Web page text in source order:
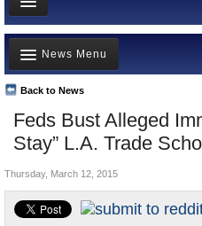
Home
News
All officials
Agencies/Departments
Blog
Feds Bust Alleged
Stay” L.A. Trade
Back to News
News Menu
Top Stories
Controversies
Where is the Money Going?
California and the Nation
Appointments and Resignations
Thursday, March 12, 2015